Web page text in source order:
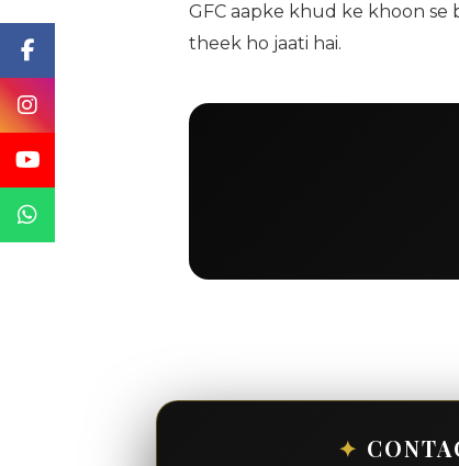
GFC aapke khud ke khoon se
theek ho jaati hai.
✦